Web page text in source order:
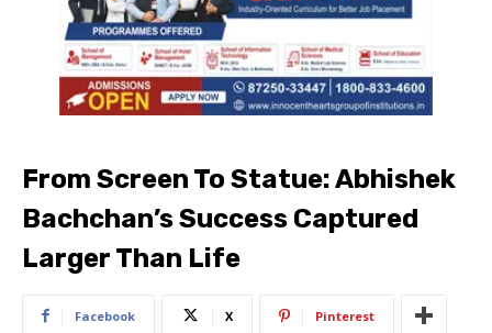
From Screen To Statue: Abhishek
Bachchan’s Success Captured
Larger Than Life
Facebook X Pinterest